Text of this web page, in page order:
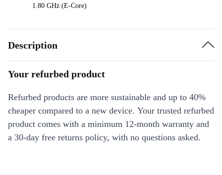
1.80 GHz (E-Core)
Description
Your refurbed product
Refurbed products are more sustainable and up to 40%
cheaper compared to a new device. Your trusted refurbed
product comes with a minimum 12-month warranty and
a 30-day free returns policy, with no questions asked.